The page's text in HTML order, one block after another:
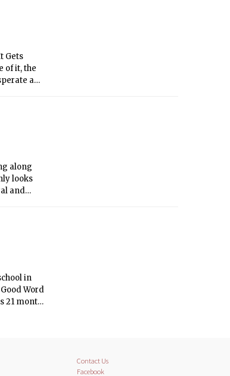
Gets
of it, the
and
along
looks
and
in
Word
21 month
Contact Us
Facebook